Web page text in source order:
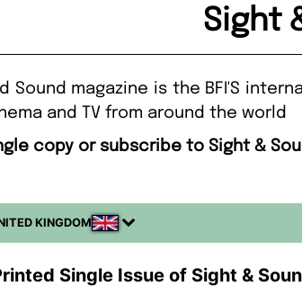
Sight
Sound magazine is the BFI'S
and TV from around the world
copy or subscribe to Sight &
KINGDOM
Single Issue of Sight &